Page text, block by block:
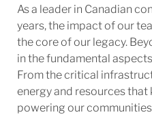
As a leader in Canadian
years, the impact of our
the core of our legacy.
in the fundamental
From the critical
energy and resources that
powering our communities